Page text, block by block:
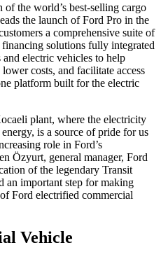
the world’s best-selling cargo
the launch of Ford Pro in the
a comprehensive suite of
solutions fully integrated
electric vehicles to help
costs, and facilitate access
platform built for the electric
plant, where the electricity
is a source of pride for us
role in Ford’s
Özyurt, general manager, Ford
of the legendary Transit
an important step for making
Ford electrified commercial
Vehicle